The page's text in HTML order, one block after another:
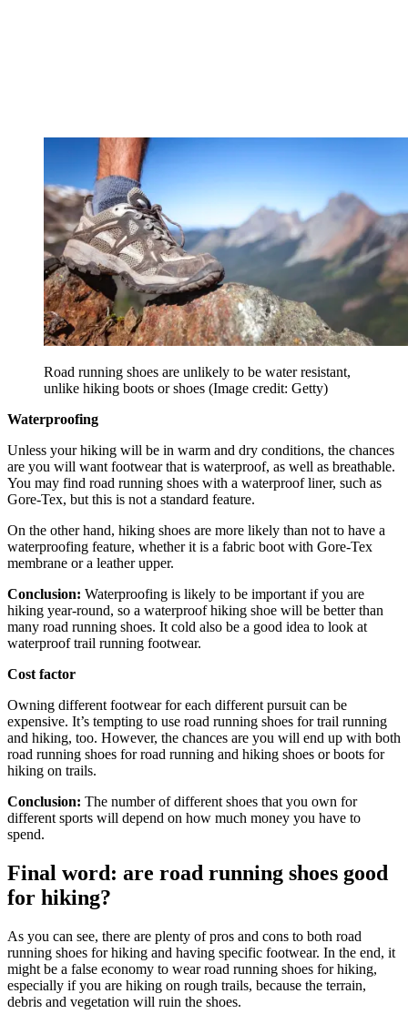
Road running shoes are unlikely to be water resistant,
unlike hiking boots or shoes (Image credit: Getty)
Waterproofing
Unless your hiking will be in warm and dry conditions, the chances
are you will want footwear that is waterproof, as well as breathable.
You may find road running shoes with a waterproof liner, such as
Gore-Tex, but this is not a standard feature.
On the other hand, hiking shoes are more likely than not to have a
waterproofing feature, whether it is a fabric boot with Gore-Tex
membrane or a leather upper.
Conclusion: Waterproofing is likely to be important if you are
hiking year-round, so a waterproof hiking shoe will be better than
many road running shoes. It cold also be a good idea to look at
waterproof trail running footwear.
Cost factor
Owning different footwear for each different pursuit can be
expensive. It’s tempting to use road running shoes for trail running
and hiking, too. However, the chances are you will end up with both
road running shoes for road running and hiking shoes or boots for
hiking on trails.
Conclusion: The number of different shoes that you own for
different sports will depend on how much money you have to
spend.
Final word: are road running shoes good
for hiking?
As you can see, there are plenty of pros and cons to both road
running shoes for hiking and having specific footwear. In the end, it
might be a false economy to wear road running shoes for hiking,
especially if you are hiking on rough trails, because the terrain,
debris and vegetation will ruin the shoes.